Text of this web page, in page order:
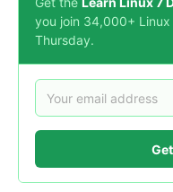
you join 34,000+
Thursday.